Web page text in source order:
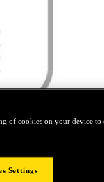
of cookies on your device to
Settings